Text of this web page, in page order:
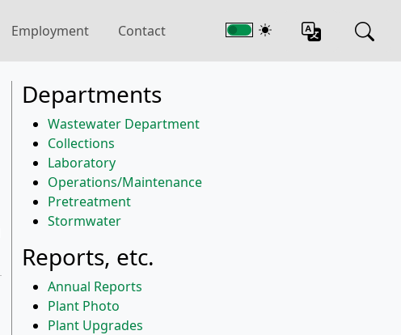
Employment Contact
Departments
Wastewater Department
Collections
Laboratory
Operations/Maintenance
Pretreatment
Stormwater
Reports, etc.
Annual Reports
Plant Photo
Plant Upgrades